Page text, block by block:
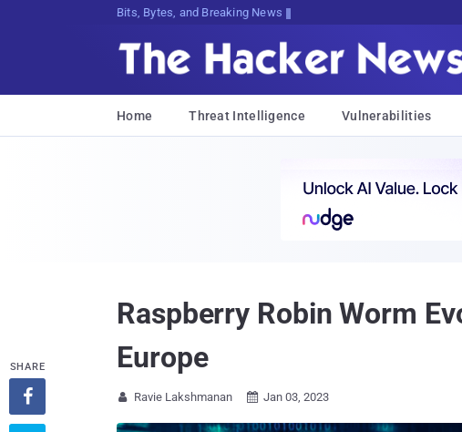
Bits, Bytes, and Breaking News
Home Threat Intelligence Vulnerabilities
Raspberry Robin Worm
Europe
 Ravie Lakshmanan  Jan 03, 2023
SHARE
